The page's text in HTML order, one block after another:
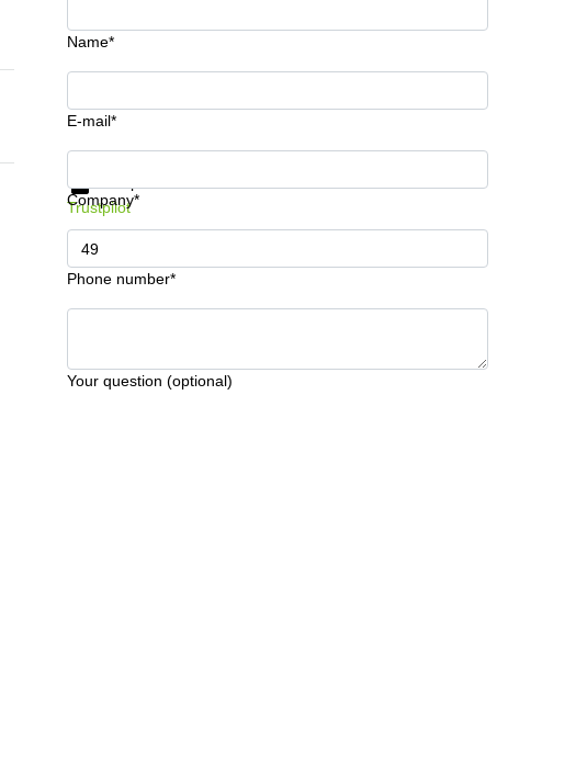
Name*
E-mail*
Company*
Phone number*
Your question (optional)
Get information and prices
Trustpilot